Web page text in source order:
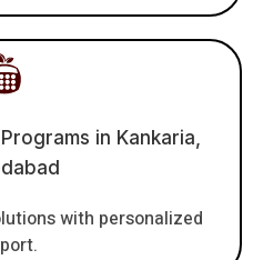
in Kankaria,
with personalized